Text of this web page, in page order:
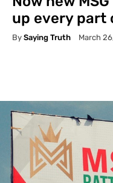
up every part
By Saying Truth March